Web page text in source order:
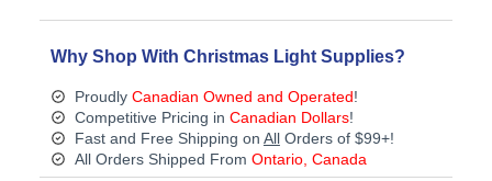
LOW
VOLTAGE
CABLE
250FT
ROLL
quantity
Why Shop With Christmas Light Supplies?
Proudly Canadian Owned and Operated!
Competitive Pricing in Canadian Dollars!
Fast and Free Shipping on AllOrders of $99+!
All Orders Shipped From Ontario, Canada